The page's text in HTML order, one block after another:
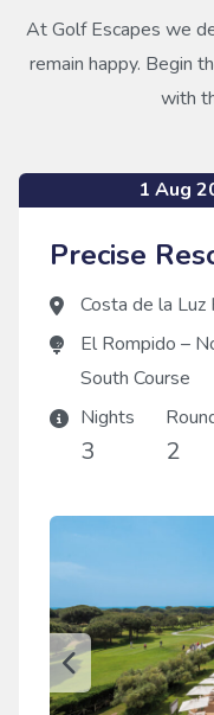
At Golf Escapes we
remain happy. Begin
with
1 Aug
Precise
Costa de la Luz
El Rompido –
South Course
Nights
3 2